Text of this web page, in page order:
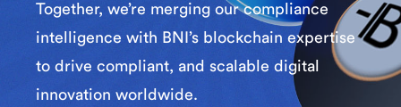
Together, we’re merging our compliance
intelligence with BNI’s blockchain expertise
to drive compliant, and scalable digital
innovation worldwide.